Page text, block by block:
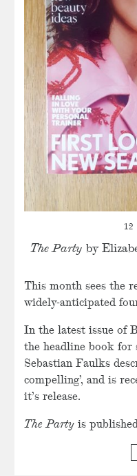
12
The Party by
This month sees the
widely-anticipated
In the latest issue of
the headline book for
Sebastian Faulks
compelling’, and is
it’s release.
The Party is